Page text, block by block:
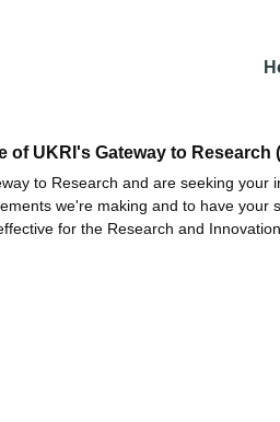
of UKRI's Gateway to Research
to Research and are seeking your
we're making and to have your
for the Research and